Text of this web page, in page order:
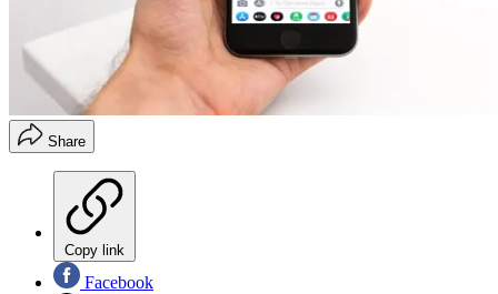
Share
Copy link
Facebook